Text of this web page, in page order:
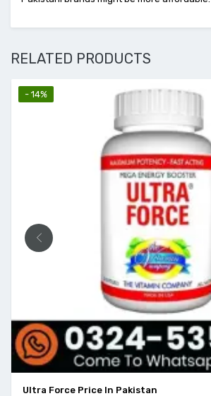
RELATED PRODUCTS
- 14%
Ultra Force Price In Pakistan